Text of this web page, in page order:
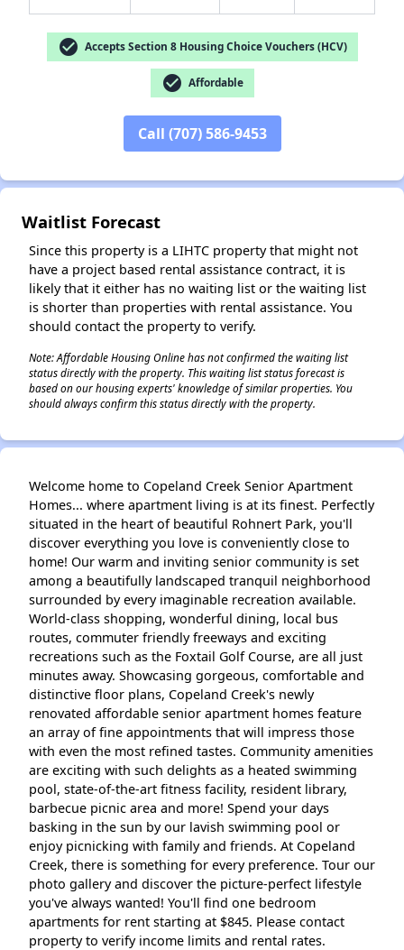
check_circle Accepts Section 8 Housing Choice Vouchers (HCV)
check_circle Affordable
Call (707) 586-9453
Waitlist Forecast
Since this property is a LIHTC property that might not
have a project based rental assistance contract, it is
likely that it either has no waiting list or the waiting list
is shorter than properties with rental assistance. You
should contact the property to verify.
Note: Affordable Housing Online has not confirmed the waiting list
status directly with the property. This waiting list status forecast is
based on our housing experts' knowledge of similar properties. You
should always confirm this status directly with the property.
Welcome home to Copeland Creek Senior Apartment
Homes... where apartment living is at its finest. Perfectly
situated in the heart of beautiful Rohnert Park, you'll
discover everything you love is conveniently close to
home! Our warm and inviting senior community is set
among a beautifully landscaped tranquil neighborhood
surrounded by every imaginable recreation available.
World-class shopping, wonderful dining, local bus
routes, commuter friendly freeways and exciting
recreations such as the Foxtail Golf Course, are all just
minutes away. Showcasing gorgeous, comfortable and
distinctive floor plans, Copeland Creek's newly
renovated affordable senior apartment homes feature
an array of fine appointments that will impress those
with even the most refined tastes. Community amenities
are exciting with such delights as a heated swimming
pool, state-of-the-art fitness facility, resident library,
barbecue picnic area and more! Spend your days
basking in the sun by our lavish swimming pool or
enjoy picnicking with family and friends. At Copeland
Creek, there is something for every preference. Tour our
photo gallery and discover the picture-perfect lifestyle
you've always wanted! You'll find one bedroom
apartments for rent starting at $845. Please contact
property to verify income limits and rental rates.